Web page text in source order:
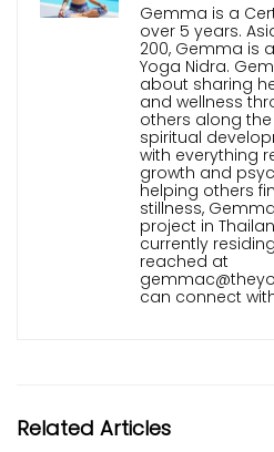
Gemma is a
over 5 years.
200, Gemma is
Yoga Nidra.
about sharing
and wellness
others along
spiritual
with everything
growth and
helping others
stillness,
project in
currently
reached at
can connect
Related Articles